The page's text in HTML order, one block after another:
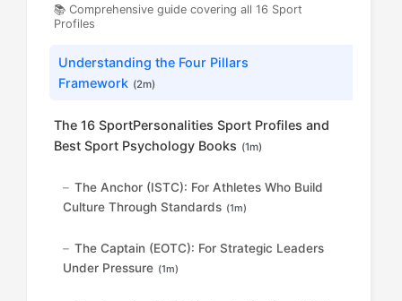
📚 Comprehensive guide covering all 16 Sport
Profiles
Understanding the Four Pillars
Framework (2m)
The 16 SportPersonalities Sport Profiles and
Best Sport Psychology Books (1m)
The Anchor (ISTC): For Athletes Who Build
Culture Through Standards (1m)
The Captain (EOTC): For Strategic Leaders
Under Pressure (1m)